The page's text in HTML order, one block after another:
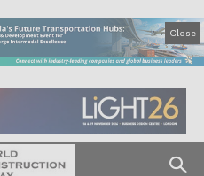
Close